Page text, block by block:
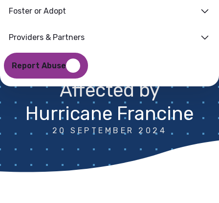
Foster or Adopt
Providers & Partners
Report Abuse
Supplements
Authorized for
Certain Parishes
Affected by
Hurricane Francine
20 SEPTEMBER 2024